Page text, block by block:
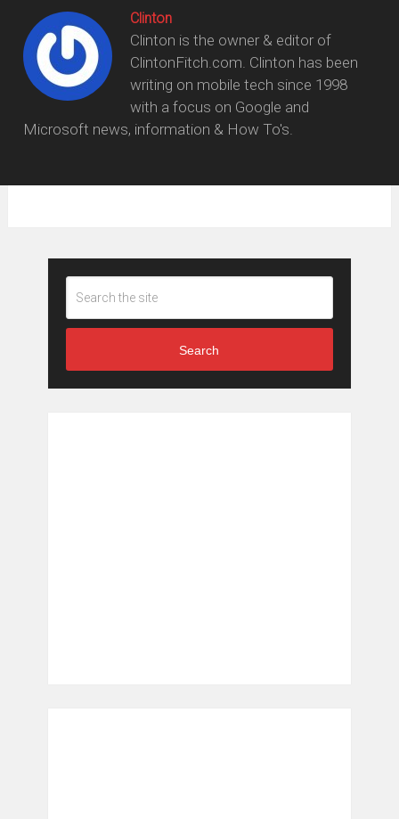
Clinton
Clinton is the owner & editor of
ClintonFitch.com. Clinton has been
writing on mobile tech since 1998
with a focus on Google and
Microsoft news, information & How To's.
Search